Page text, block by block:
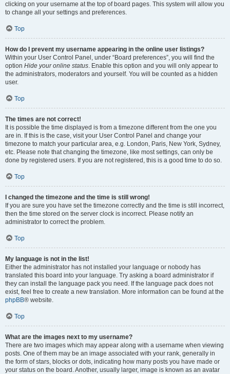
clicking on your username at the top of board pages. This system will allow you
to change all your settings and preferences.
Top
How do I prevent my username appearing in the online user listings?
Within your User Control Panel, under “Board preferences”, you will find the
option Hide your online status. Enable this option and you will only appear to
the administrators, moderators and yourself. You will be counted as a hidden
user.
Top
The times are not correct!
It is possible the time displayed is from a timezone different from the one you
are in. If this is the case, visit your User Control Panel and change your
timezone to match your particular area, e.g. London, Paris, New York, Sydney,
etc. Please note that changing the timezone, like most settings, can only be
done by registered users. If you are not registered, this is a good time to do so.
Top
I changed the timezone and the time is still wrong!
If you are sure you have set the timezone correctly and the time is still incorrect,
then the time stored on the server clock is incorrect. Please notify an
administrator to correct the problem.
Top
My language is not in the list!
Either the administrator has not installed your language or nobody has
translated this board into your language. Try asking a board administrator if
they can install the language pack you need. If the language pack does not
exist, feel free to create a new translation. More information can be found at the
phpBB® website.
Top
What are the images next to my username?
There are two images which may appear along with a username when viewing
posts. One of them may be an image associated with your rank, generally in
the form of stars, blocks or dots, indicating how many posts you have made or
your status on the board. Another, usually larger, image is known as an avatar